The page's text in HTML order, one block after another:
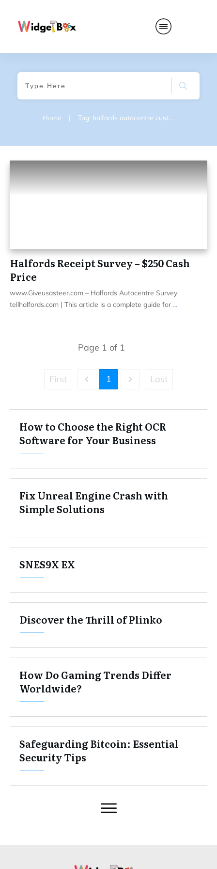
Home | Tag: halfords autocentre customer survey
Halfords Receipt Survey – $250 Cash
Price
www.Giveusasteer.com – Halfords Autocentre Survey
tellhalfords.com | This article is a complete guide for ...
Page 1 of 1
First 1 Last
How to Choose the Right OCR
Software for Your Business
Fix Unreal Engine Crash with
Simple Solutions
SNES9X EX
Discover the Thrill of Plinko
How Do Gaming Trends Differ
Worldwide?
Safeguarding Bitcoin: Essential
Security Tips